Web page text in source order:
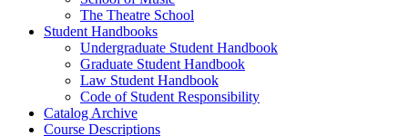
The Theatre School
Student Handbooks
Undergraduate Student Handbook
Graduate Student Handbook
Law Student Handbook
Code of Student Responsibility
Catalog Archive
Course Descriptions